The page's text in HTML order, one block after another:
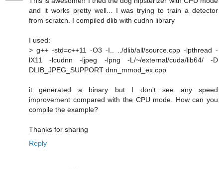
and it works pretty well... I was trying to train a detector
from scratch. I compiled dlib with cudnn library
I used:
> g++ -std=c++11 -O3 -I.. ../dlib/all/source.cpp -lpthread -
lX11 -lcudnn -ljpeg -lpng -L/~/external/cuda/lib64/ -D
DLIB_JPEG_SUPPORT dnn_mmod_ex.cpp
it generated a binary but I don't see any speed
improvement compared with the CPU mode. How can you
compile the example?
Thanks for sharing
Reply